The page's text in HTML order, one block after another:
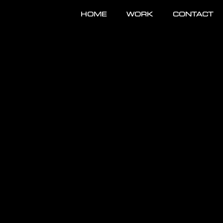
HOME WORK CONTACT